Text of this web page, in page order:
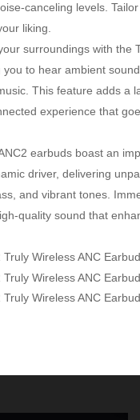
canceling levels.
liking.
surroundings with the
you to hear ambient
This feature adds a
experience that
earbuds boast an
driver, delivering
and vibrant tones.
quality sound that